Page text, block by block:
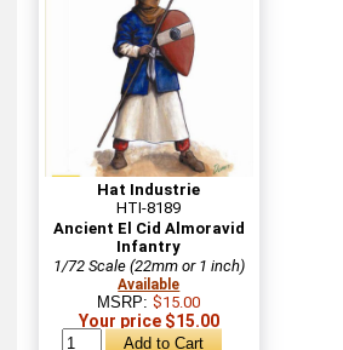
Hat Industrie
HTI-8189
Ancient El Cid Almoravid
Infantry
1/72 Scale (22mm or 1 inch)
Available
MSRP:$15.00
Your price $15.00